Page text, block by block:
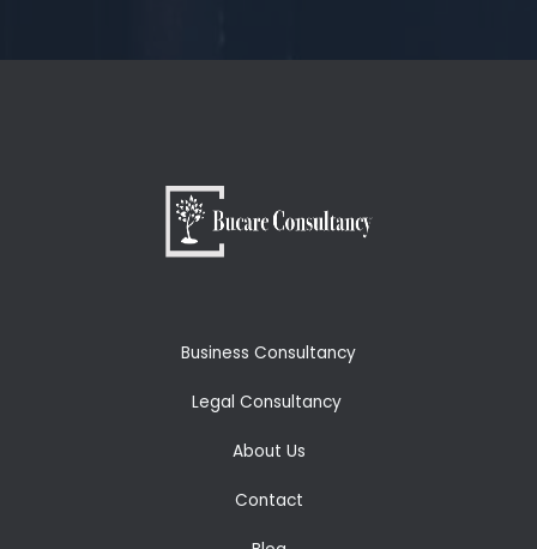
Business Consultancy
Legal Consultancy
About Us
Contact